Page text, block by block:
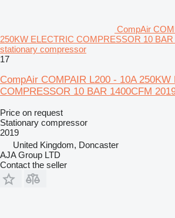
CompAir
250KW ELECTRIC COMPRESSOR 10
stationary compressor
17
CompAir COMPAIR L200 - 10A 250KW
COMPRESSOR 10 BAR 1400CFM
Price on request
Stationary compressor
2019
United Kingdom, Doncaster
AJA Group LTD
Contact the seller